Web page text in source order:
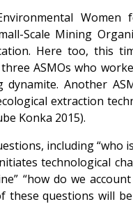
Women
Scale Mining
Here too, this
ASMOs who
dynamite. Another
extraction
Konka 2015).
including “who
technological
“how do we
these questions will